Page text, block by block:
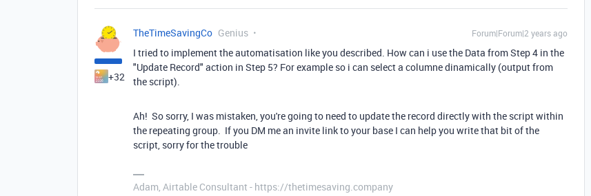
+32
TheTimeSavingCo Genius Forum|Forum|2 years ago
I tried to implement the automatisation like you described. How can i use the Data from Step 4 in the
"Update Record" action in Step 5? For example so i can select a columne dinamically (output from
the script).
Ah! So sorry, I was mistaken, you're going to need to update the record directly with the script within
the repeating group. If you DM me an invite link to your base I can help you write that bit of the
script, sorry for the trouble
Adam, Airtable Consultant - https://thetimesaving.company